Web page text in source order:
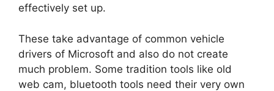
effectively set up.
These take advantage of common vehicle
drivers of Microsoft and also do not create
much problem. Some tradition tools like old
web cam, bluetooth tools need their very own